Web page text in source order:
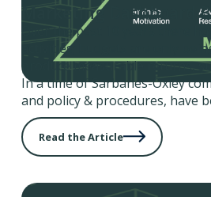
Marketing Dashboard
Over the past 10 years there
activities; budgets are only
produce measurable returns,
In a time of Sarbanes-Oxley
and policy & procedures, have
Read the Article